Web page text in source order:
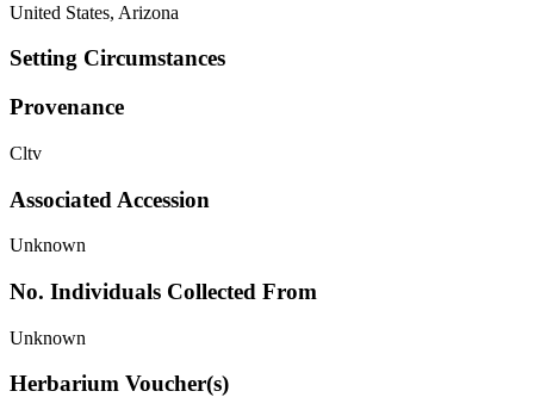
United States, Arizona
Setting Circumstances
Provenance
Cltv
Associated Accession
Unknown
No. Individuals Collected From
Unknown
Herbarium Voucher(s)